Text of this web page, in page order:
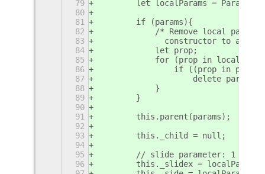
79
let localParams =
80
81
        if (params){
82
/* Remove local params
83
constructor to avoid
84
            let prop;
85
for (prop in
86
if ((prop in
87
delete
88
            }
89
        }
90
91
        this.parent(params);
92
93
        this._child = null;
94
95
// slide parameter: 1 =
96
this._slidex =